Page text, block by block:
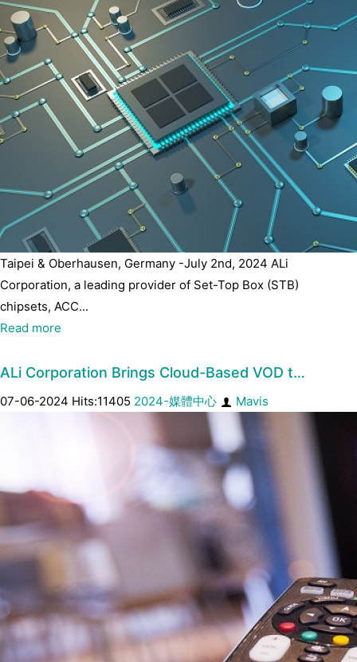
Taipei & Oberhausen, Germany -July 2nd, 2024 ALi
Corporation, a leading provider of Set-Top Box (STB)
chipsets, ACC...
Read more
ALi Corporation Brings Cloud-Based VOD t…
07-06-2024 Hits:11405 2024-媒體中心 Mavis